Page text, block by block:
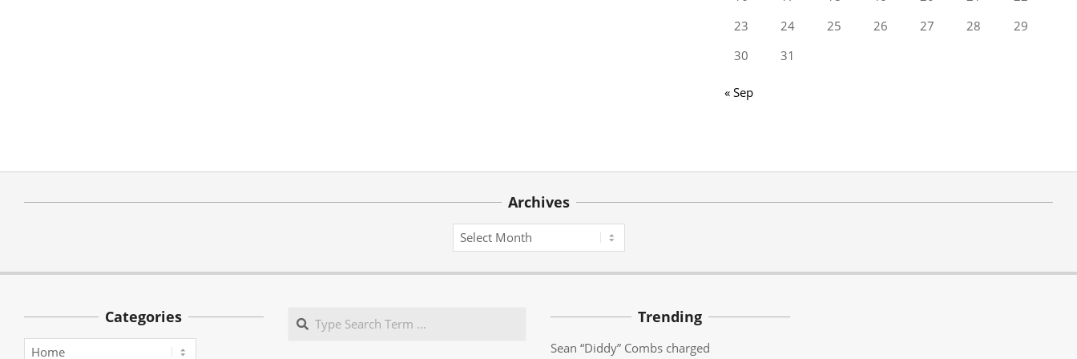
23
24 25 26 27 28
29
30
31
« Sep
Archives
Archives
Categories
Categories
Search Trending
Sean “Diddy” Combs charged